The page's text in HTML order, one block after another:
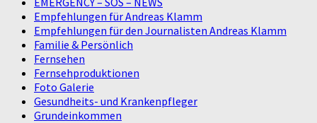
Empfehlungen für Andreas Klamm
Empfehlungen für den Journalisten Andreas Klamm
Familie & Persönlich
Fernsehen
Fernsehproduktionen
Foto Galerie
Gesundheits- und Krankenpfleger
Grundeinkommen